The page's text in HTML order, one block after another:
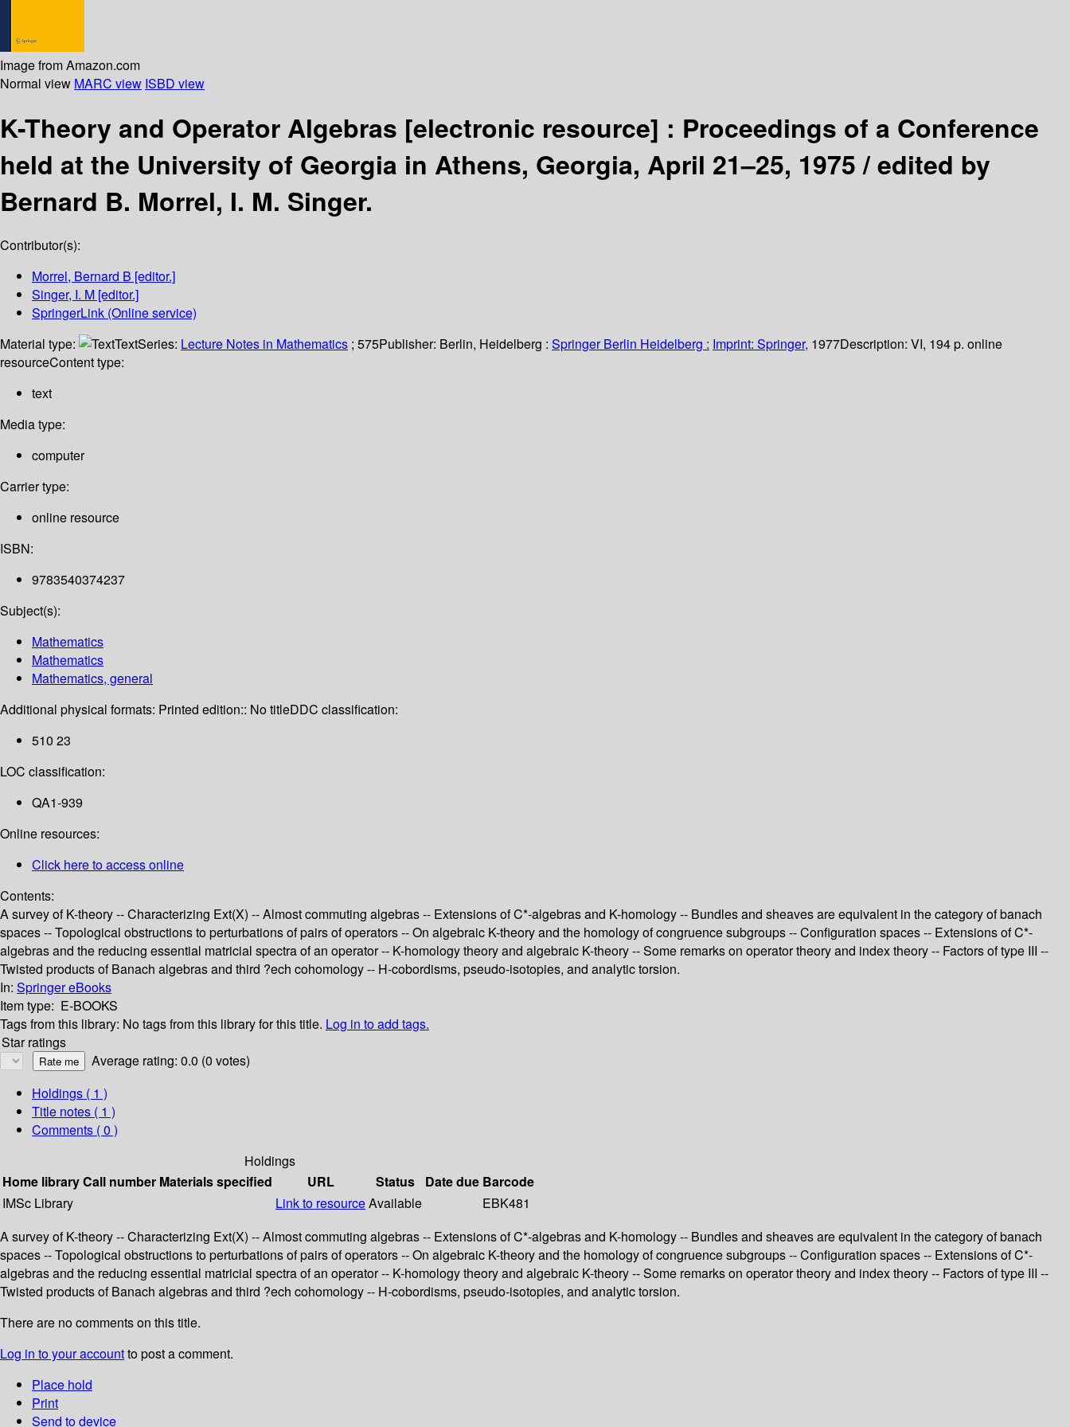
Image from Amazon.com
Normal view MARC view ISBD view
K-Theory and Operator Algebras [electronic resource] : Proceedings of a Conference
held at the University of Georgia in Athens, Georgia, April 21–25, 1975 /edited by
Bernard B. Morrel, I. M. Singer.
Contributor(s):
Morrel, Bernard B [editor.]
Singer, I. M [editor.]
SpringerLink (Online service)
Material type:
TextSeries: Lecture Notes in Mathematics ; 575Publisher: Berlin, Heidelberg : Springer Berlin Heidelberg : Imprint: Springer, 1977Description: VI, 194 p. online
resourceContent type:
text
Media type:
computer
Carrier type:
online resource
ISBN:
9783540374237
Subject(s):
Mathematics
Mathematics
Mathematics, general
Additional physical formats: Printed edition:: No titleDDC classification:
510 23
LOC classification:
QA1-939
Online resources:
Click here to access online
Contents:
A survey of K-theory -- Characterizing Ext(X) -- Almost commuting algebras -- Extensions of C*-algebras and K-homology -- Bundles and sheaves are equivalent in the category of banach
spaces -- Topological obstructions to perturbations of pairs of operators -- On algebraic K-theory and the homology of congruence subgroups -- Configuration spaces -- Extensions of C*-
algebras and the reducing essential matricial spectra of an operator -- K-homology theory and algebraic K-theory -- Some remarks on operator theory and index theory -- Factors of type III --
Twisted products of Banach algebras and third ?ech cohomology -- H-cobordisms, pseudo-isotopies, and analytic torsion.
In: Springer eBooks
Item type: E-BOOKS
Tags from this library: No tags from this library for this title. Log in to add tags.
Star ratings
Average rating: 0.0 (0 votes)
Holdings ( 1 )
Title notes ( 1 )
Comments ( 0 )
Holdings
Home libraryCall number Materials specified URL Status Date due Barcode
IMSc Library
Link to resourceAvailable
EBK481
A survey of K-theory -- Characterizing Ext(X) -- Almost commuting algebras -- Extensions of C*-algebras and K-homology -- Bundles and sheaves are equivalent in the category of banach
spaces -- Topological obstructions to perturbations of pairs of operators -- On algebraic K-theory and the homology of congruence subgroups -- Configuration spaces -- Extensions of C*-
algebras and the reducing essential matricial spectra of an operator -- K-homology theory and algebraic K-theory -- Some remarks on operator theory and index theory -- Factors of type III --
Twisted products of Banach algebras and third ?ech cohomology -- H-cobordisms, pseudo-isotopies, and analytic torsion.
There are no comments on this title.
Log in to your accountto post a comment.
Place hold
Print
Send to device